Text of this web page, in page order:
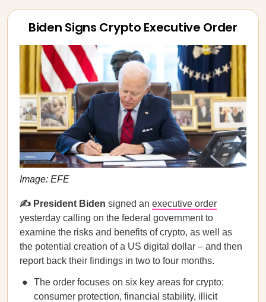
Biden Signs Crypto Executive Order
Image: EFE
✍️ President Biden signed an executive order
yesterday calling on the federal government to
examine the risks and benefits of crypto, as well as
the potential creation of a US digital dollar – and then
report back their findings in two to four months.
The order focuses on six key areas for crypto:
consumer protection, financial stability, illicit